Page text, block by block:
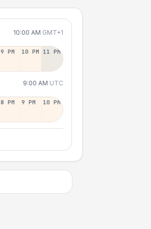
10:00 AM GMT+1
9 PM 10 PM 11 PM
9:00 AM UTC
8 PM 9 PM 10 PM